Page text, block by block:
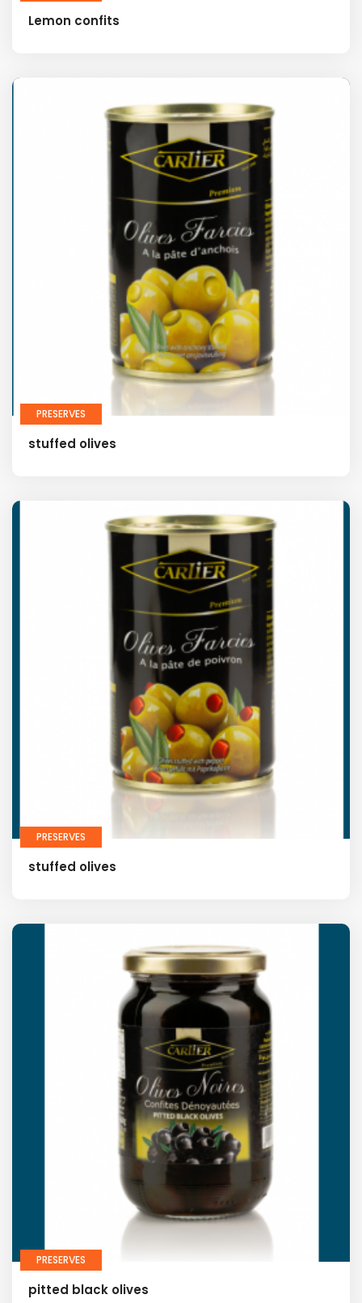
Lemon confits
PRESERVES
stuffed olives
PRESERVES
stuffed olives
PRESERVES
pitted black olives